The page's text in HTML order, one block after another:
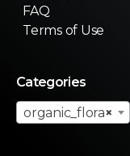
FAQ
Terms of Use
Categories
×
organic_flora